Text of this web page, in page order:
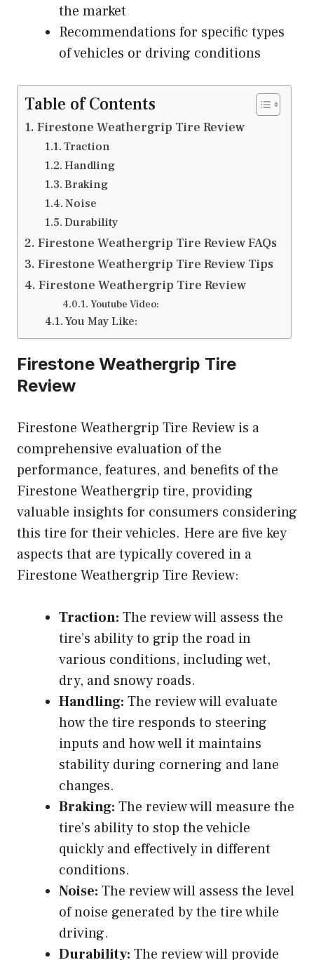
the market
Recommendations for specific types
of vehicles or driving conditions
Table of Contents
Firestone Weathergrip Tire Review
Traction
Handling
Braking
Noise
Durability
Firestone Weathergrip Tire Review FAQs
Firestone Weathergrip Tire Review Tips
Firestone Weathergrip Tire Review
Youtube Video:
You May Like:
Firestone Weathergrip Tire
Review
Firestone Weathergrip Tire Review is a
comprehensive evaluation of the
performance, features, and benefits of the
Firestone Weathergrip tire, providing
valuable insights for consumers considering
this tire for their vehicles. Here are five key
aspects that are typically covered in a
Firestone Weathergrip Tire Review:
Traction: The review will assess the
tire’s ability to grip the road in
various conditions, including wet,
dry, and snowy roads.
Handling: The review will evaluate
how the tire responds to steering
inputs and how well it maintains
stability during cornering and lane
changes.
Braking: The review will measure the
tire’s ability to stop the vehicle
quickly and effectively in different
conditions.
Noise: The review will assess the level
of noise generated by the tire while
driving.
Durability: The review will provide